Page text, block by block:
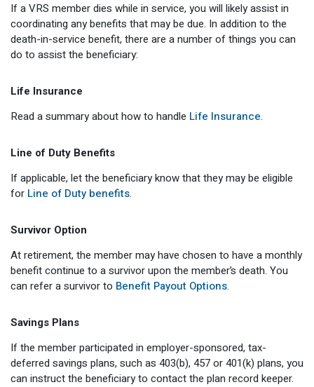
Employer Manual
Employer Update
Legislative Tracker
Order Publications
Hiring VRS Retirees
Fiscal Year-End Reminders
OPEB Guidelines and Resources
Plan 2
HYBRID & DEFINED CONTRIBUTION PLANS
Disability
Hazardous Duty
Line of Duty Act
Military Leave
Purchase of Prior Service
Severance
Disability
Group Life Insurance
Miscellaneous
Optional Retirement
Payroll
Purchase of Prior Service
Refunds, Distributions & Rollovers
Service Retirement
Active Member Forms
Retired Member Forms
Other Retirement Guides & Publications
Employer Manual
Annual Reports
Optional Retirement Plans
myVRS Navigator & myVRS
If a VRS member dies while in service, you will likely assist in
coordinating any benefits that may be due. In addition to the
death-in-service benefit, there are a number of things you can
do to assist the beneficiary:
Life Insurance
Read a summary about how to handle Life Insurance.
Line of Duty Benefits
If applicable, let the beneficiary know that they may be eligible
for Line of Duty benefits.
Survivor Option
At retirement, the member may have chosen to have a monthly
benefit continue to a survivor upon the member’s death. You
can refer a survivor to Benefit Payout Options.
Savings Plans
If the member participated in employer-sponsored, tax-
deferred savings plans, such as 403(b), 457 or 401(k) plans, you
can instruct the beneficiary to contact the plan record keeper.